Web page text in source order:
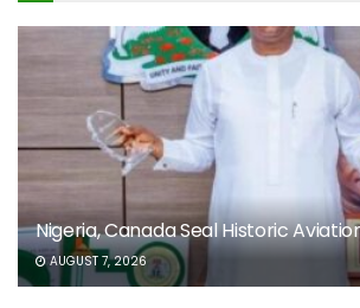
Nigeria, Canada Seal Historic
AUGUST 7, 2026